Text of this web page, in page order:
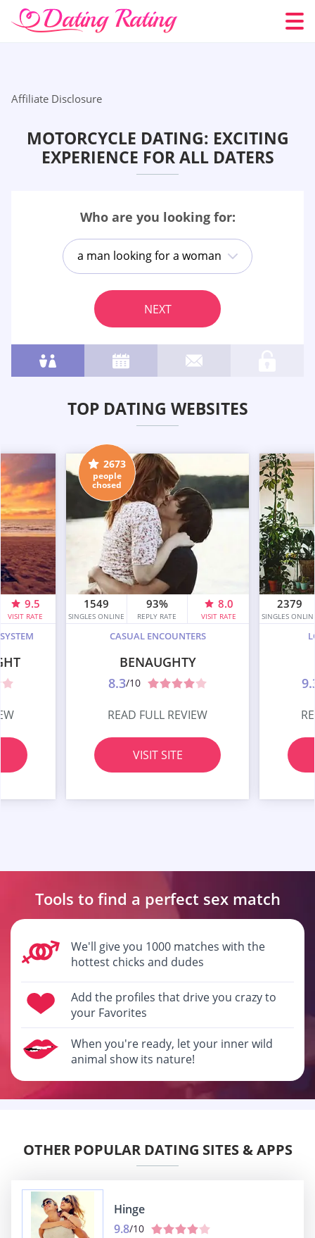
Affiliate Disclosure
MOTORCYCLE DATING: EXCITING
EXPERIENCE FOR ALL DATERS
Who are you looking for:
a man looking for a woman
NEXT
TOP DATING WEBSITES
9.5
VISIT RATE
2673
people
chosed
1549
SINGLES ONLINE
93%
REPLY RATE
8.0
VISIT RATE
CASUAL ENCOUNTERS
BENAUGHTY
8.3/10
READ FULL REVIEW
VISIT SITE
2379
SINGLES
Tools to find a perfect sex match
We'll give you 1000 matches with the
hottest chicks and dudes
Add the profiles that drive you crazy to
your Favorites
When you're ready, let your inner wild
animal show its nature!
OTHER POPULAR DATING SITES & APPS
Hinge
9.8/10